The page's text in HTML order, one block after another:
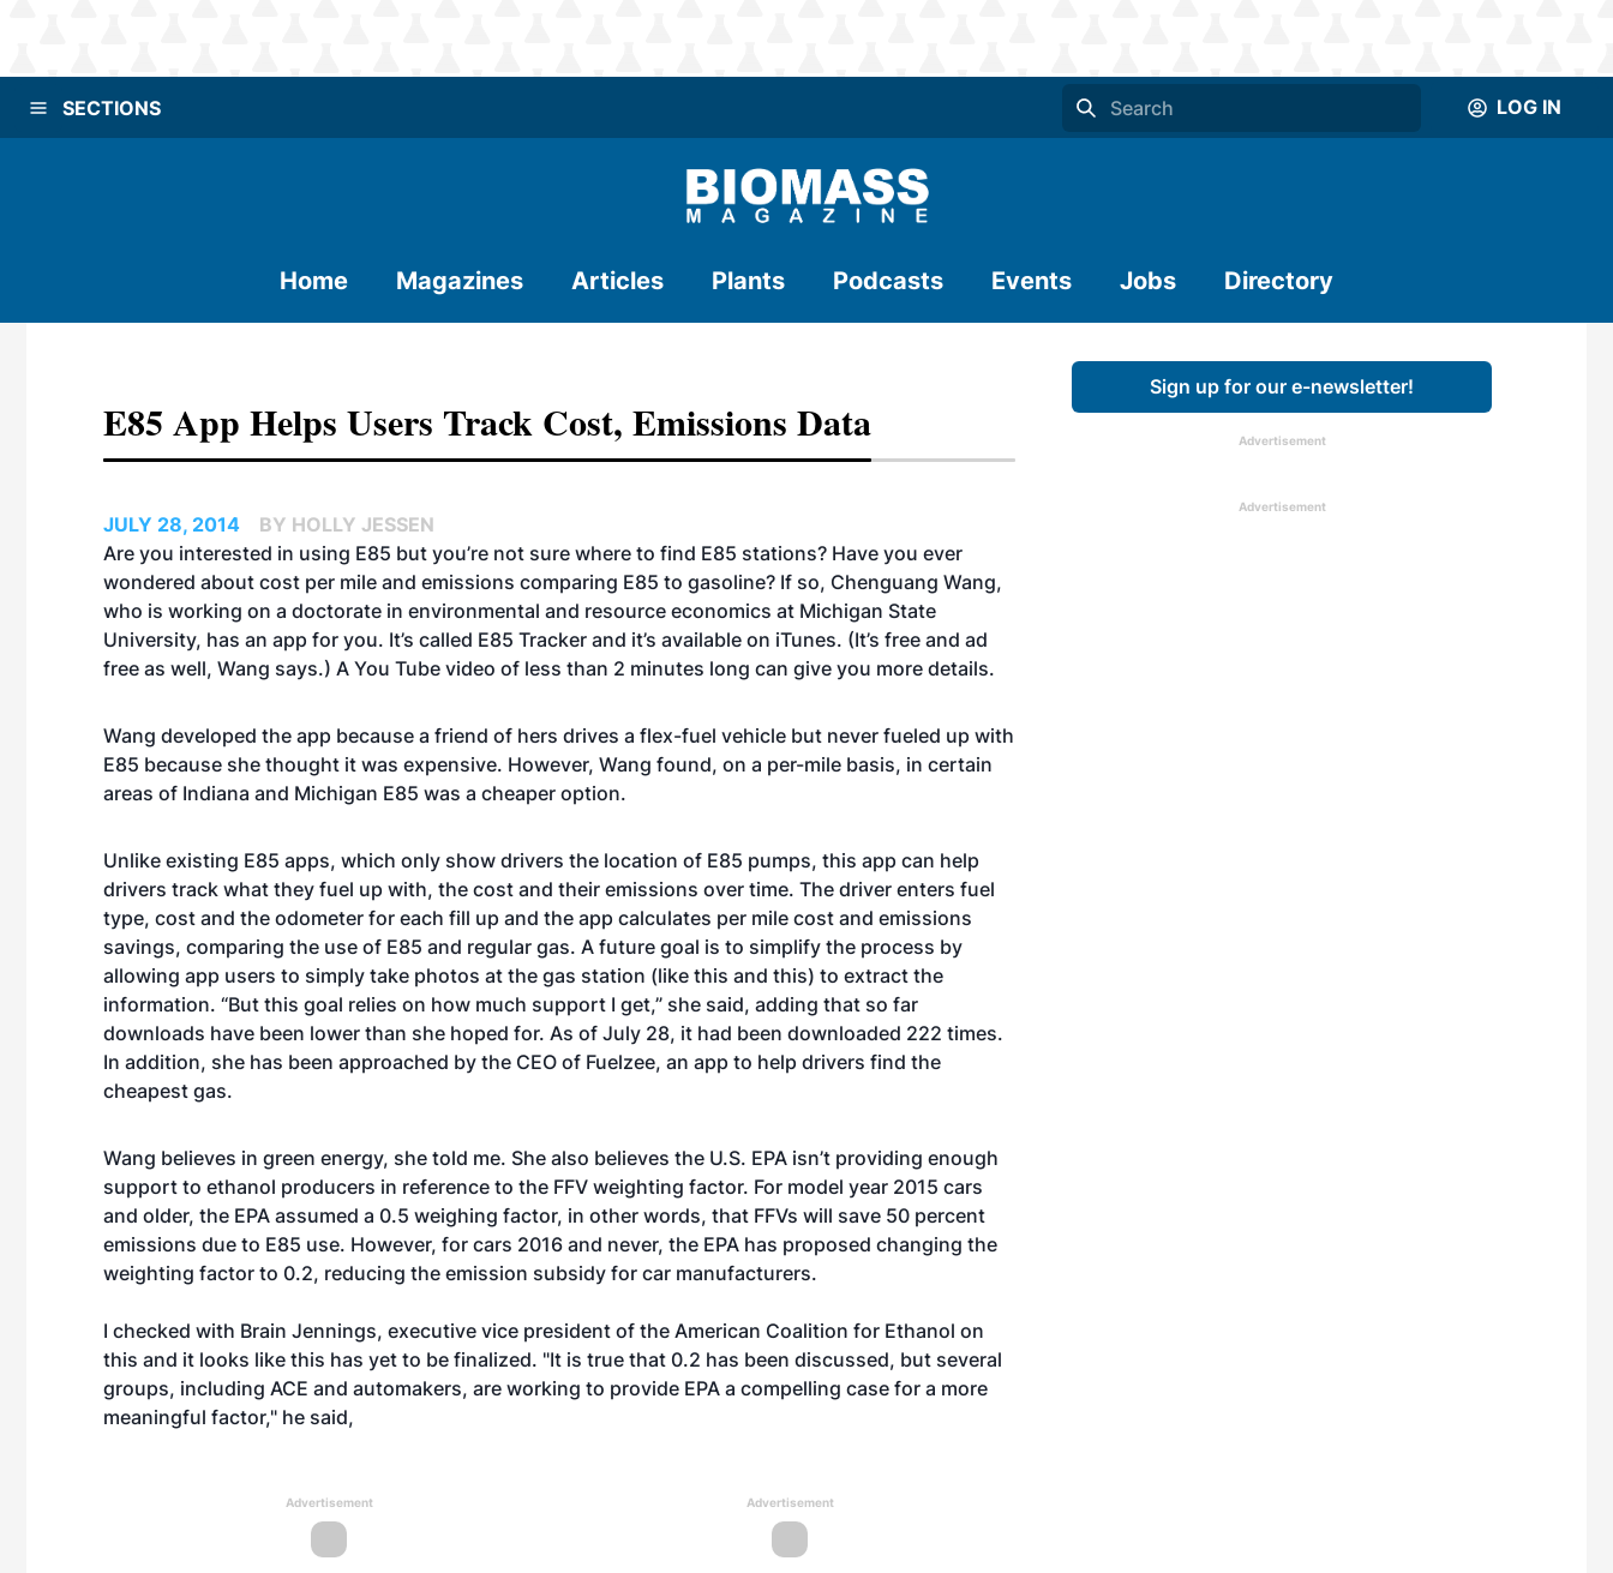
SECTIONS LOG IN
Home Magazines Articles Plants Podcasts Events Jobs Directory
E85 App Helps Users Track Cost, Emissions Data
JULY 28, 2014
BY HOLLY JESSEN
Are you interested in using E85 but you’re not sure where to find E85 stations? Have you ever
wondered about cost per mile and emissions comparing E85 to gasoline? If so, Chenguang Wang,
who is working on a doctorate in environmental and resource economics at Michigan State
University, has an app for you. It’s called E85 Tracker and it’s available on iTunes. (It’s free and ad
free as well, Wang says.) A You Tube video of less than 2 minutes long can give you more details.
Wang developed the app because a friend of hers drives a flex-fuel vehicle but never fueled up with
E85 because she thought it was expensive. However, Wang found, on a per-mile basis, in certain
areas of Indiana and Michigan E85 was a cheaper option.
Unlike existing E85 apps, which only show drivers the location of E85 pumps, this app can help
drivers track what they fuel up with, the cost and their emissions over time. The driver enters fuel
type, cost and the odometer for each fill up and the app calculates per mile cost and emissions
savings, comparing the use of E85 and regular gas. A future goal is to simplify the process by
allowing app users to simply take photos at the gas station (like this and this) to extract the
information. “But this goal relies on how much support I get,” she said, adding that so far
downloads have been lower than she hoped for. As of July 28, it had been downloaded 222 times.
In addition, she has been approached by the CEO of Fuelzee, an app to help drivers find the
cheapest gas.
Wang believes in green energy, she told me. She also believes the U.S. EPA isn’t providing enough
support to ethanol producers in reference to the FFV weighting factor. For model year 2015 cars
and older, the EPA assumed a 0.5 weighing factor, in other words, that FFVs will save 50 percent
emissions due to E85 use. However, for cars 2016 and never, the EPA has proposed changing the
weighting factor to 0.2, reducing the emission subsidy for car manufacturers.
I checked with Brain Jennings, executive vice president of the American Coalition for Ethanol on
this and it looks like this has yet to be finalized. "It is true that 0.2 has been discussed, but several
groups, including ACE and automakers, are working to provide EPA a compelling case for a more
meaningful factor," he said,
Advertisement Advertisement
Sign up for our e-newsletter!
Advertisement
Advertisement